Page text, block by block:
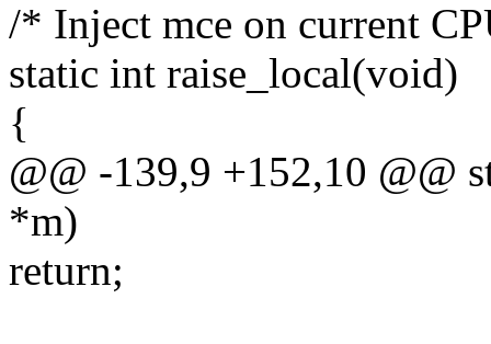
/* Inject mce on current
static int raise_local(void)
{
@@ -139,9 +152,10 @@
*m)
return;